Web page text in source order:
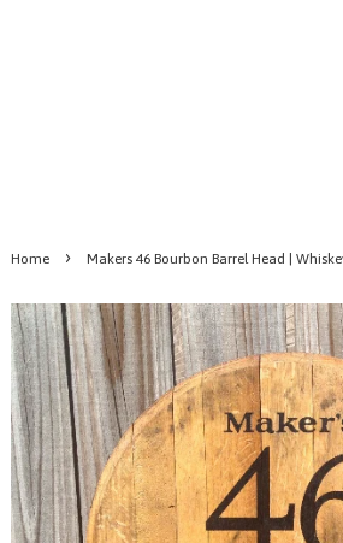
Home › Makers 46 Bourbon Barrel Head |